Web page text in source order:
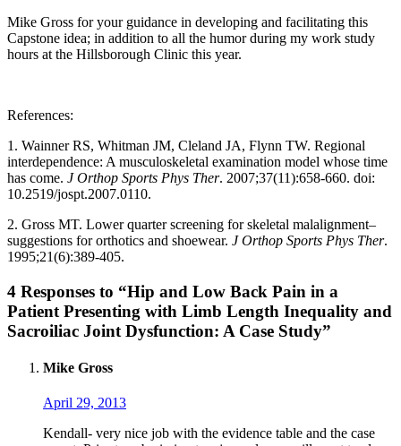
Mike Gross for your guidance in developing and facilitating this
Capstone idea; in addition to all the humor during my work study
hours at the Hillsborough Clinic this year.
References:
1. Wainner RS, Whitman JM, Cleland JA, Flynn TW. Regional
interdependence: A musculoskeletal examination model whose time
has come. J Orthop Sports Phys Ther. 2007;37(11):658-660. doi:
10.2519/jospt.2007.0110.
2. Gross MT. Lower quarter screening for skeletal malalignment–
suggestions for orthotics and shoewear. J Orthop Sports Phys Ther.
1995;21(6):389-405.
4 Responses to “Hip and Low Back Pain in a
Patient Presenting with Limb Length Inequality and
Sacroiliac Joint Dysfunction: A Case Study”
Mike Gross
April 29, 2013
Kendall- very nice job with the evidence table and the case